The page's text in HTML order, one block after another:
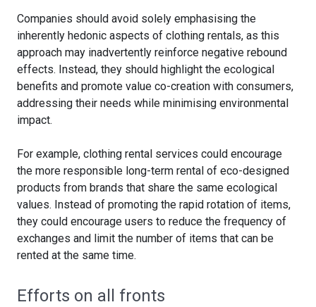
Companies should avoid solely emphasising the
inherently hedonic aspects of clothing rentals, as this
approach may inadvertently reinforce negative rebound
effects. Instead, they should highlight the ecological
benefits and promote value co-creation with consumers,
addressing their needs while minimising environmental
impact.
For example, clothing rental services could encourage
the more responsible long-term rental of eco-designed
products from brands that share the same ecological
values. Instead of promoting the rapid rotation of items,
they could encourage users to reduce the frequency of
exchanges and limit the number of items that can be
rented at the same time.
Efforts on all fronts